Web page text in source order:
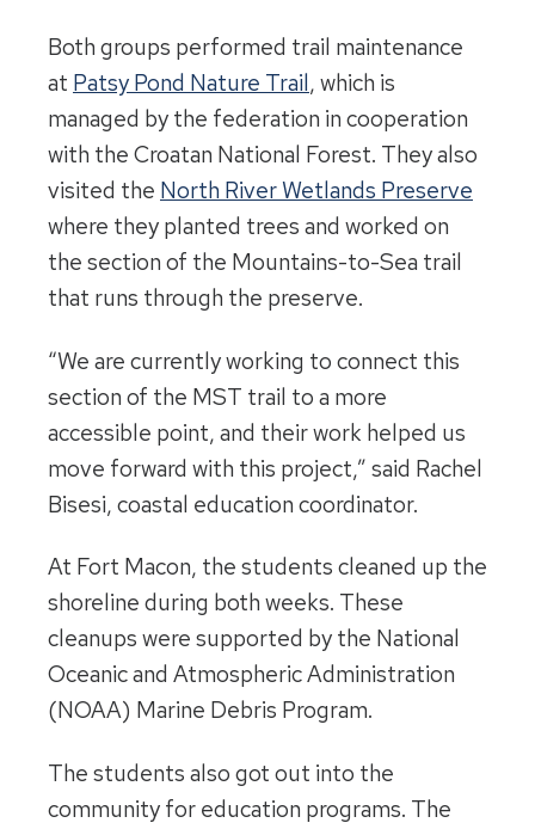
Both groups performed trail maintenance
at Patsy Pond Nature Trail, which is
managed by the federation in cooperation
with the Croatan National Forest. They also
visited the North River Wetlands Preserve
where they planted trees and worked on
the section of the Mountains-to-Sea trail
that runs through the preserve.
“We are currently working to connect this
section of the MST trail to a more
accessible point, and their work helped us
move forward with this project,” said Rachel
Bisesi, coastal education coordinator.
At Fort Macon, the students cleaned up the
shoreline during both weeks. These
cleanups were supported by the National
Oceanic and Atmospheric Administration
(NOAA) Marine Debris Program.
The students also got out into the
community for education programs. The